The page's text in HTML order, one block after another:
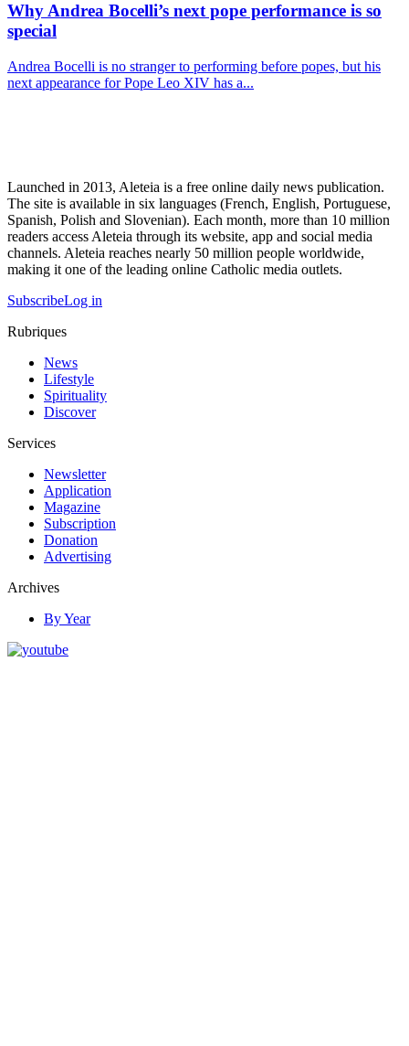
Why Andrea Bocelli’s next pope performance is so
special
Andrea Bocelli is no stranger to performing before popes, but his
next appearance for Pope Leo XIV has a...
Launched in 2013, Aleteia is a free online daily news publication.
The site is available in six languages (French, English, Portuguese,
Spanish, Polish and Slovenian). Each month, more than 10 million
readers access Aleteia through its website, app and social media
channels. Aleteia reaches nearly 50 million people worldwide,
making it one of the leading online Catholic media outlets.
SubscribeLog in
Rubriques
News
Lifestyle
Spirituality
Discover
Services
Newsletter
Application
Magazine
Subscription
Donation
Advertising
Archives
By Year